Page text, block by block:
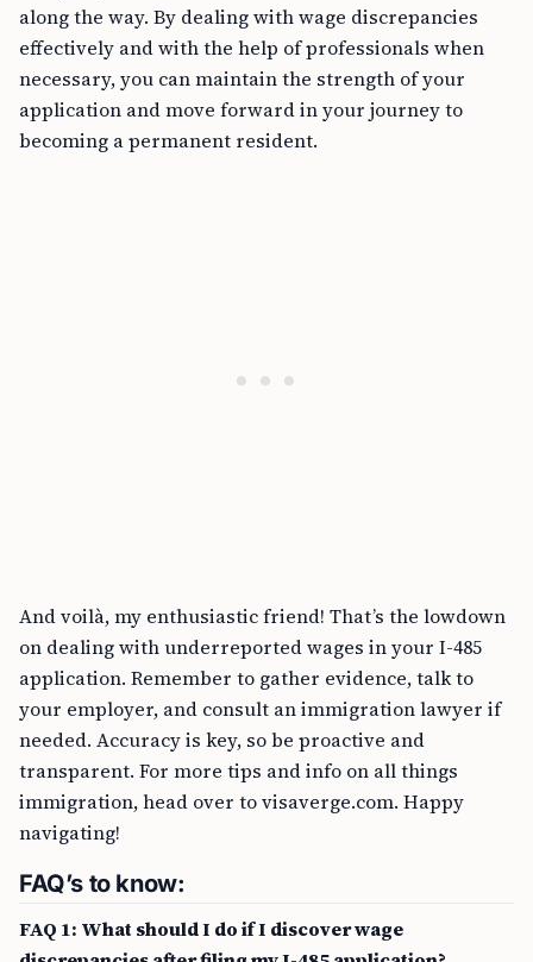
along the way. By dealing with wage discrepancies
effectively and with the help of professionals when
necessary, you can maintain the strength of your
application and move forward in your journey to
becoming a permanent resident.
And voilà, my enthusiastic friend! That’s the lowdown
on dealing with underreported wages in your I-485
application. Remember to gather evidence, talk to
your employer, and consult an immigration lawyer if
needed. Accuracy is key, so be proactive and
transparent. For more tips and info on all things
immigration, head over to visaverge.com. Happy
navigating!
FAQ’s to know:
FAQ 1: What should I do if I discover wage